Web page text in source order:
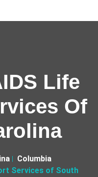
Life
Of
Columbia
Services of South